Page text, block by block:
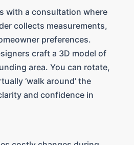
with a consultation where
collects measurements,
preferences.
craft a 3D model of
area. You can rotate,
‘walk around’ the
and confidence in